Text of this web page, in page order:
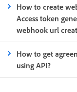
How to create
Access token
webhook url
How to get
using API?